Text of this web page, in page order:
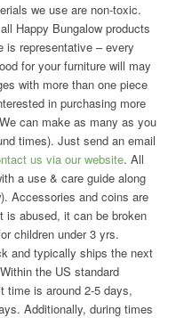
we use are non-toxic.
Happy Bungalow products
is representative – every
for your furniture will may
with more than one piece
in purchasing more
can make as many as you
times). Just send an email
us via our website. All
a use & care guide along
Accessories and coins are
is abused, it can be broken
children under 3 yrs.
and typically ships the next
the US standard
time is around 2-5 days,
Additionally, during times